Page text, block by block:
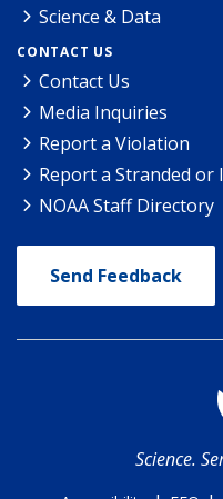
Science & Data
CONTACT US
Contact Us
Media Inquiries
Report a Violation
Report a Stranded
NOAA Staff Directory
Send Feedback
Science.